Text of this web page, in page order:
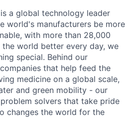
a global technology leader
world's manufacturers be more
with more than 28,000
world better every day, we
special. Behind our
that help feed the
medicine on a global scale,
and green mobility - our
solvers that take pride
changes the world for the